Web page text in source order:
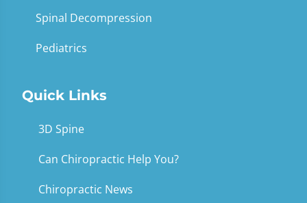
Spinal Decompression
Pediatrics
Quick Links
3D Spine
Can Chiropractic Help You?
Chiropractic News